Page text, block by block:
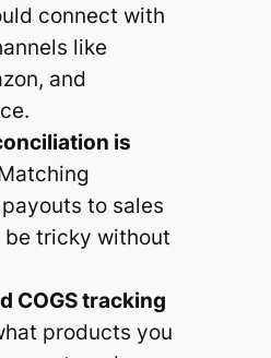
connect with
like
and
is
to sales
be tricky without
COGS tracking
products you